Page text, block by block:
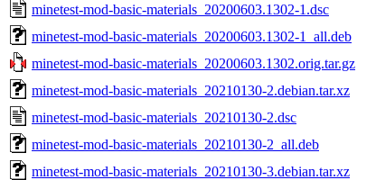
minetest-mod-basic-materials_20200603.1302-1.dsc
minetest-mod-basic-materials_20200603.1302-1_all.deb
minetest-mod-basic-materials_20200603.1302.orig.tar.gz
minetest-mod-basic-materials_20210130-2.debian.tar.xz
minetest-mod-basic-materials_20210130-2.dsc
minetest-mod-basic-materials_20210130-2_all.deb
minetest-mod-basic-materials_20210130-3.debian.tar.xz